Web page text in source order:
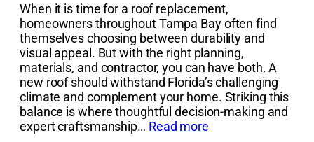
When it is time for a roof replacement,
homeowners throughout Tampa Bay often find
themselves choosing between durability and
visual appeal. But with the right planning,
materials, and contractor, you can have both. A
new roof should withstand Florida’s challenging
climate and complement your home. Striking this
balance is where thoughtful decision-making and
expert craftsmanship… Read more